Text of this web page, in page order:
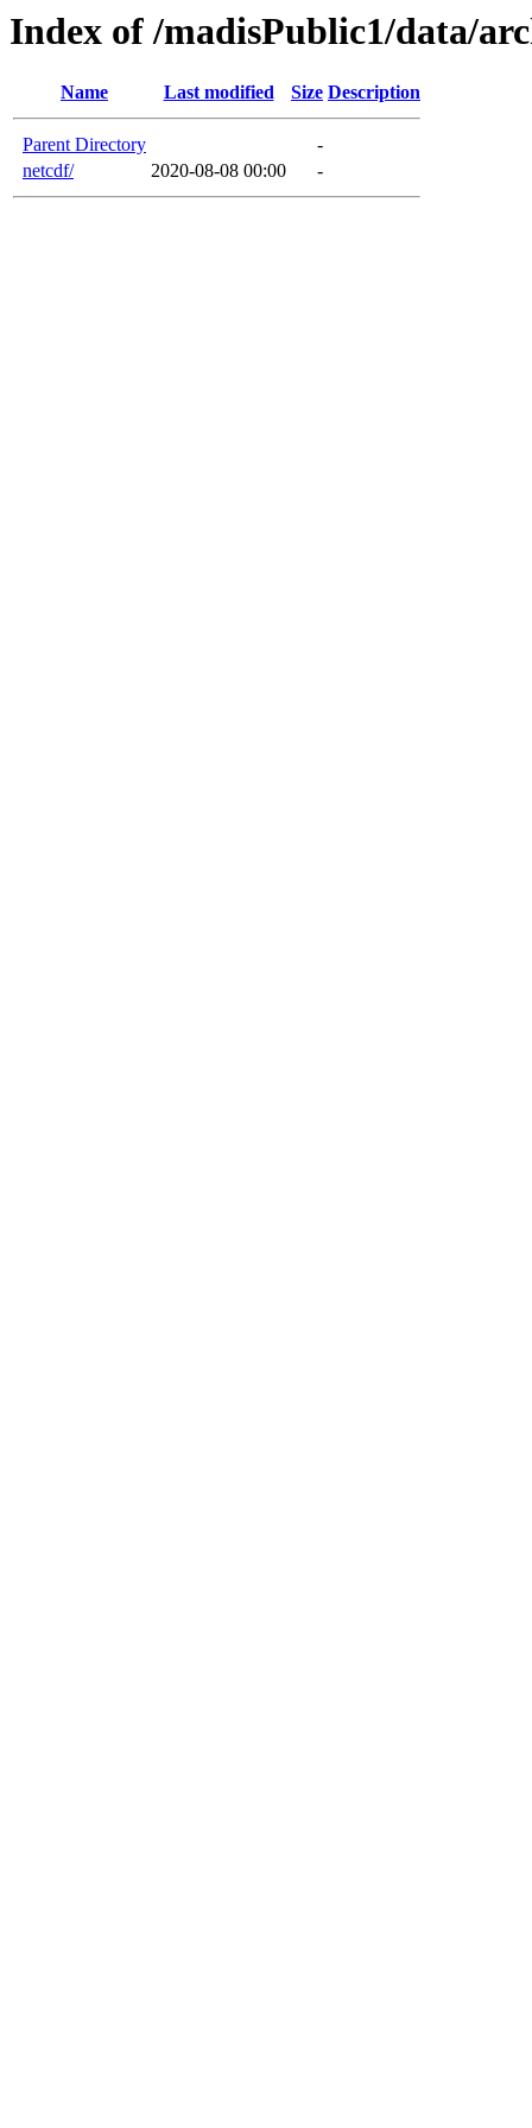
Index of /madisPublic1/data/
Name Last modified Size Description
Parent Directory
-
netcdf/
2020-08-08 00:00 -